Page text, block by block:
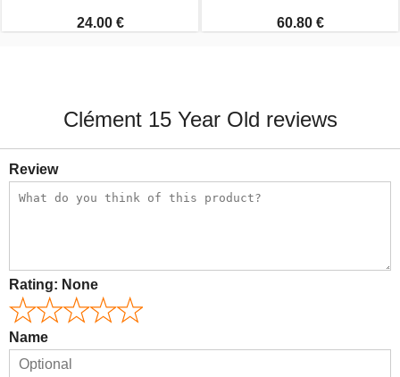
24.00 € 60.80 €
Clément 15 Year Old reviews
Review
Rating: None
Name